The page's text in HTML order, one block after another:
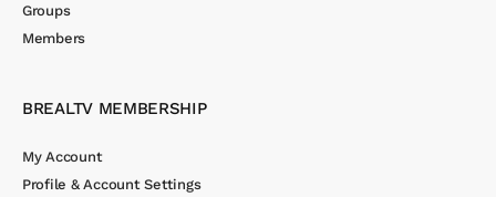
Groups
Members
BREALTV MEMBERSHIP
My Account
Profile & Account Settings